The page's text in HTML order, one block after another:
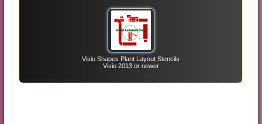
Visio Shapes Plant Layout Stencils
Visio 2013 or newer